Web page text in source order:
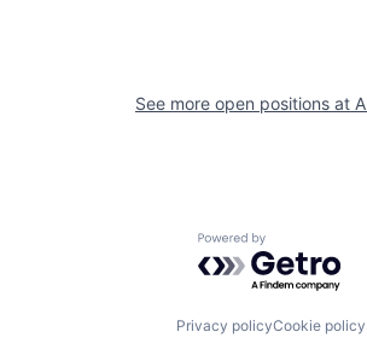
See more open positions at
Powered by
Privacy policyCookie policy